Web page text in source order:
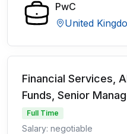
PwC
United
Financial Services,
Funds, Senior
Full Time
Salary: negotiable